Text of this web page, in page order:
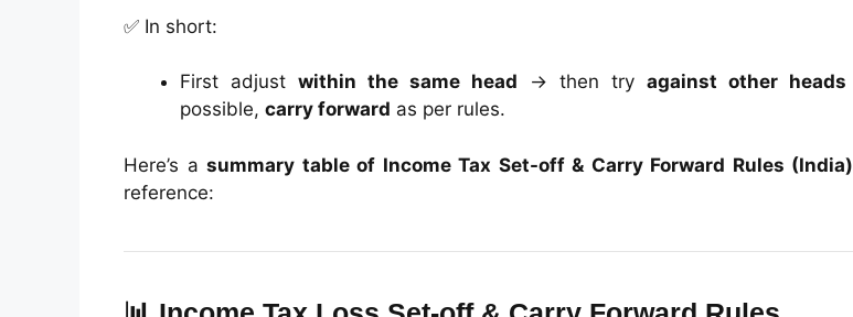
✅ In short:
First adjust within the same head → then try against other heads
possible, carry forward as per rules.
Here’s a summary table of Income Tax Set-off & Carry Forward Rules (India)
reference: